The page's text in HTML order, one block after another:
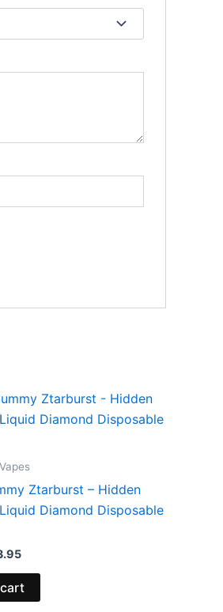
Ztarburst – Hidden
Diamond Disposable
Current
price
is: